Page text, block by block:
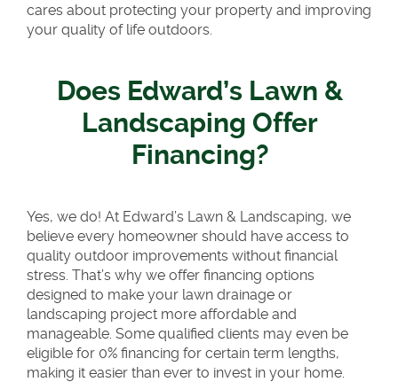
cares about protecting your property and improving
your quality of life outdoors.
Does Edward’s Lawn &
Landscaping Offer
Financing?
Yes, we do! At Edward’s Lawn & Landscaping, we
believe every homeowner should have access to
quality outdoor improvements without financial
stress. That’s why we offer financing options
designed to make your lawn drainage or
landscaping project more affordable and
manageable. Some qualified clients may even be
eligible for 0% financing for certain term lengths,
making it easier than ever to invest in your home.